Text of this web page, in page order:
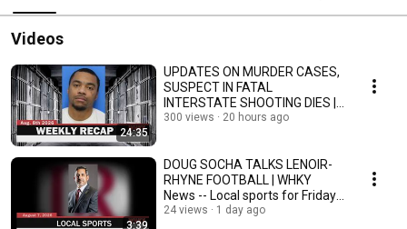
Videos
24:35
UPDATES ON MURDER CASES,
SUSPECT IN FATAL
INTERSTATE SHOOTING DIES |
Weekly Recap 8/3-8/7/26
300 views 20 hours ago
3:39
DOUG SOCHA TALKS LENOIR-
RHYNE FOOTBALL | WHKY
News -- Local sports for Friday,
8/7/26
24 views 1 day ago